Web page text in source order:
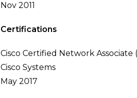
Nov 2011
Certifications
Cisco Certified Network Associate
Cisco Systems
May 2017